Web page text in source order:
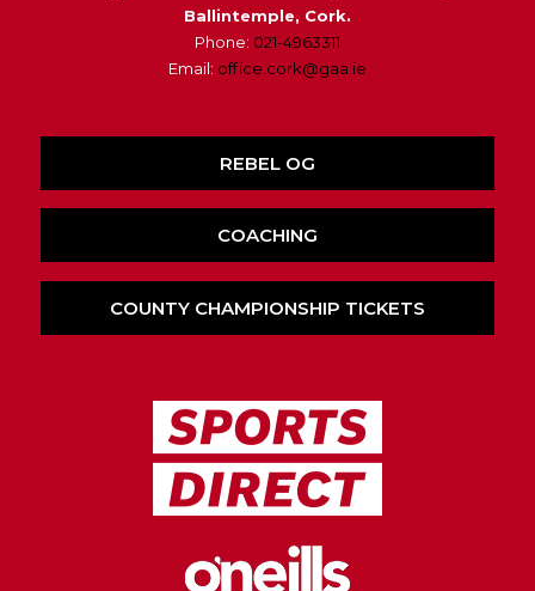
Ballintemple, Cork.
Phone: 021-4963311
Email: office.cork@gaa.ie
REBEL OG
COACHING
COUNTY CHAMPIONSHIP TICKETS